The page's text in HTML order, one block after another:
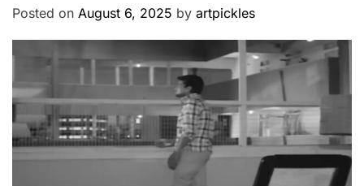
Posted on August 6, 2025 by artpickles